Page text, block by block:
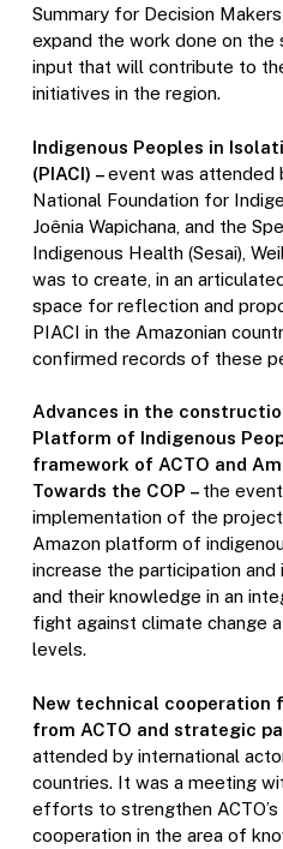
Summary for Decision
expand the work done on the
input that will contribute to
initiatives in the region.
Indigenous Peoples in
(PIACI) –event was attended
National Foundation for
Joênia Wapichana, and the
Indigenous Health (Sesai),
was to create, in an
space for reflection and
PIACI in the Amazonian
confirmed records of these
Advances in the
Platform of Indigenous
framework of ACTO and
Towards the COP – the
implementation of the
Amazon platform of
increase the participation
and their knowledge in an
fight against climate change
levels.
New technical cooperation
from ACTO and strategic
attended by international
countries. It was a meeting
efforts to strengthen
cooperation in the area of